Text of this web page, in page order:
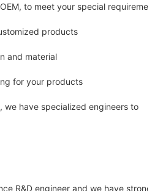
to meet your special requirements.
products
and material
for your products
we have specialized engineers to
R&D engineer and we have strong